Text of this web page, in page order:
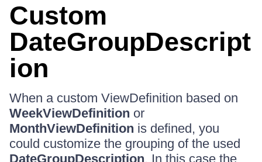
Custom
DateGroupDescript
ion
When a custom ViewDefinition based on
WeekViewDefinition or
MonthViewDefinition is defined, you
could customize the grouping of the used
DateGroupDescription. In this case the